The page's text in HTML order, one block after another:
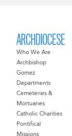
ARCHDIOCESE
Who We Are
Archbishop
Gomez
Departments
Cemeteries &
Mortuaries
Catholic Charities
Pontifical
Missions